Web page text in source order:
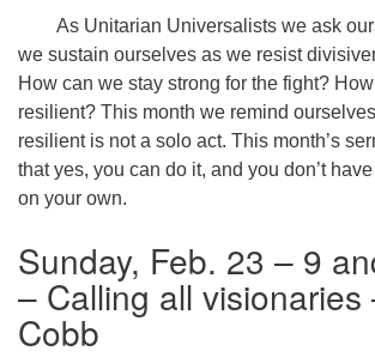
As Unitarian Universalists we ask
we sustain ourselves as we resist
How can we stay strong for the fight?
resilient? This month we remind
resilient is not a solo act. This month’s
that yes, you can do it, and you don’t
on your own.
Sunday, Feb. 23 – 9
– Calling all visionaries
Cobb